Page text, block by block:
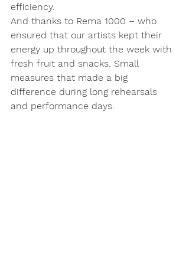
efficiency.
And thanks to Rema 1000 – who
ensured that our artists kept their
energy up throughout the week with
fresh fruit and snacks. Small
measures that made a big
difference during long rehearsals
and performance days.